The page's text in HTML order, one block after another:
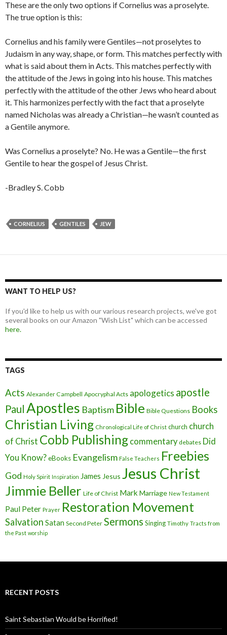
These are the only two options if Cornelius was a proselyte.
The true option is this:
Cornelius and his family were Gentiles—not proselytes to
Judaism in any way, shape, or form. This matches perfectly with
what is said about them in Acts. This matches perfectly with
the attitude of the Jews in going into his house. This matches
perfectly with the attitude of the other Jews who heard about
it. This harmonizes perfectly with the fact that a proselyte
named Nicholas was already a Christian—he wasn’t counted as
a Gentile anymore.
Was Cornelius a proselyte? No. He was a Gentile—the first
Gentile to hear the gospel of Jesus Christ.
-Bradley S. Cobb
CORNELIUS GENTILES JEW
WANT TO HELP US?
If you'd like to help us with our various research projects, we've got
several books on our Amazon "Wish List" which can be accessed
here.
TAGS
Acts Alexander Campbell Apocryphal Acts apologetics apostle
Paul Apostles Baptism Bible Bible Questions Books
Christian Living Chronological Life of Christ church church
of Christ Cobb Publishing commentary debates Did
You Know?eBooks Evangelism False Teachers Freebies
God Holy Spirit Inspiration James Jesus Jesus Christ
Jimmie Beller Life of Christ Mark Marriage New Testament
Paul Peter Prayer Restoration Movement
Salvation Satan Second Peter Sermons Singing Timothy Tracts from
the Past worship
RECENT POSTS
Saint Sebastian Would be Horrified!